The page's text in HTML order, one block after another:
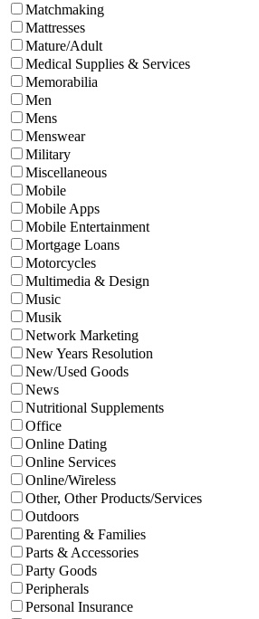
Matchmaking
Mattresses
Mature/Adult
Medical Supplies & Services
Memorabilia
Men
Mens
Menswear
Military
Miscellaneous
Mobile
Mobile Apps
Mobile Entertainment
Mortgage Loans
Motorcycles
Multimedia & Design
Music
Musik
Network Marketing
New Years Resolution
New/Used Goods
News
Nutritional Supplements
Office
Online Dating
Online Services
Online/Wireless
Other, Other Products/Services
Outdoors
Parenting & Families
Parts & Accessories
Party Goods
Peripherals
Personal Insurance